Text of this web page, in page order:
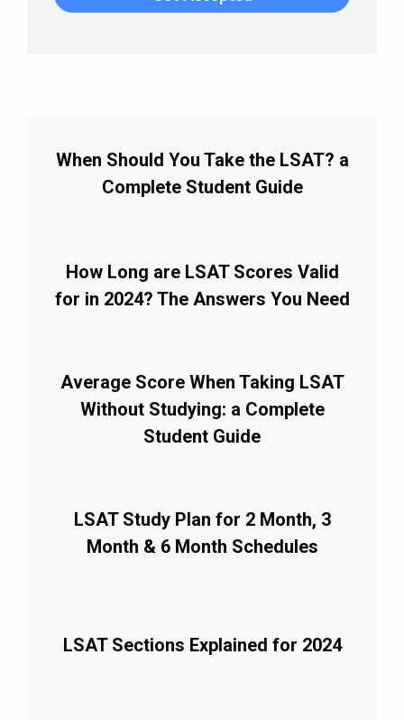
When Should You Take the LSAT? a
Complete Student Guide
How Long are LSAT Scores Valid
for in 2024? The Answers You Need
Average Score When Taking LSAT
Without Studying: a Complete
Student Guide
LSAT Study Plan for 2 Month, 3
Month & 6 Month Schedules
LSAT Sections Explained for 2024